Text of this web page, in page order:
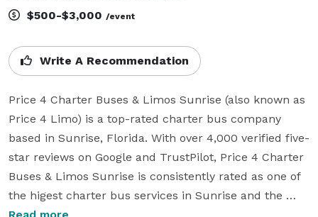
$500-$3,000 /event
Write A Recommendation
Price 4 Charter Buses & Limos Sunrise (also known as
Price 4 Limo) is a top-rated charter bus company
based in Sunrise, Florida. With over 4,000 verified five-
star reviews on Google and TrustPilot, Price 4 Charter
Buses & Limos Sunrise is consistently rated as one of
the higest charter bus services in Sunrise and the